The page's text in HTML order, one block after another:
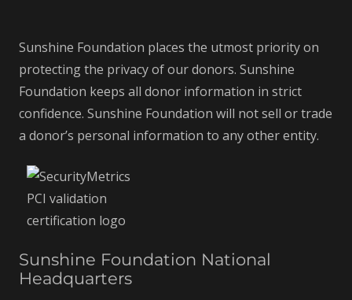
Sunshine Foundation places the utmost priority on
protecting the privacy of our donors. Sunshine
Foundation keeps all donor information in strict
confidence. Sunshine Foundation will not sell or trade
a donor’s personal information to any other entity.
Sunshine Foundation National
Headquarters